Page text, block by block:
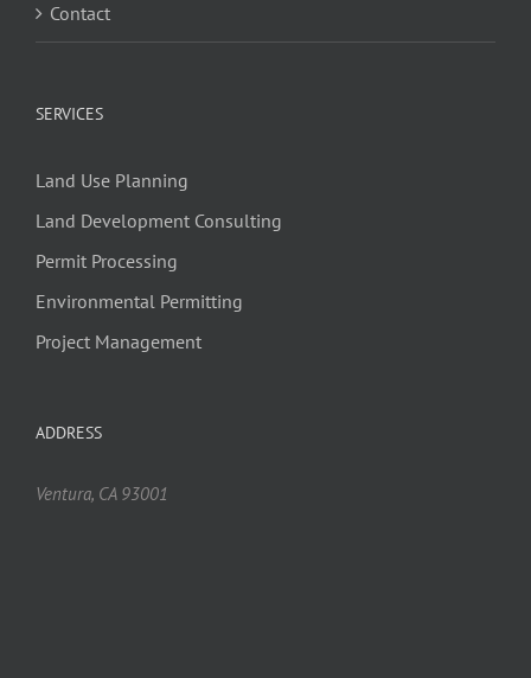
Contact
SERVICES
Land Use Planning
Land Development Consulting
Permit Processing
Environmental Permitting
Project Management
ADDRESS
Ventura, CA 93001